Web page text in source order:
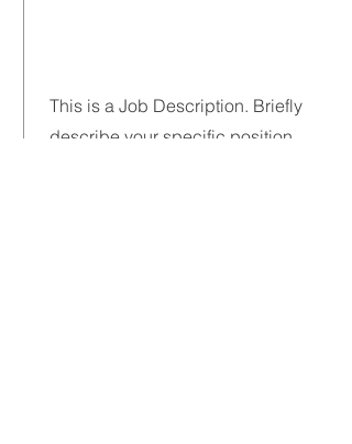
This is a Job Description. Briefly
describe your specific position,